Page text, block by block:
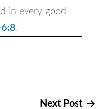
in every good
.
Next Post